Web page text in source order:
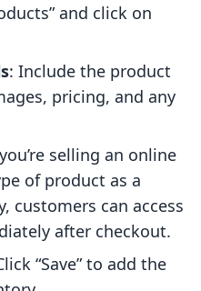
and click on
: Include the product
pricing, and any
selling an online
of product as a
customers can access
after checkout.
“Save” to add the